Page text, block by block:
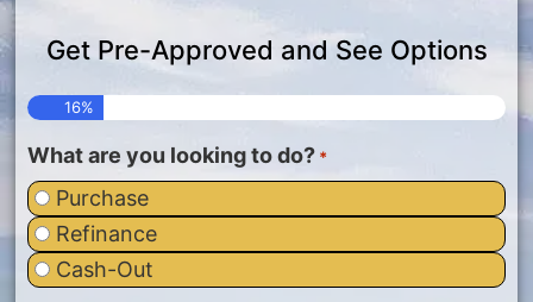
Get Pre-Approved and See Options
16%
What are you looking to do? *
Purchase
Refinance
Cash-Out